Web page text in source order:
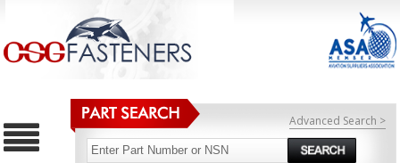
Advanced Search >